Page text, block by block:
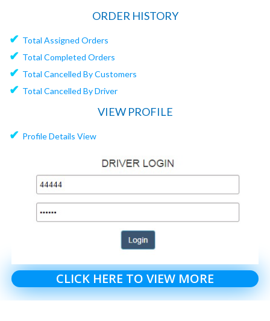
ORDER HISTORY
✔ Total Assigned Orders
✔ Total Completed Orders
✔ Total Cancelled By Customers
✔ Total Cancelled By Driver
VIEW PROFILE
✔ Profile Details View
CLICK HERE TO VIEW MORE